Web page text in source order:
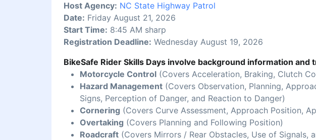
Host Agency: NC State Highway Patrol
Date: Friday August 21, 2026
Start Time: 8:45 AM sharp
Registration Deadline: Wednesday August 19, 2026
BikeSafe Rider Skills Days involve background information and
Motorcycle Control (Covers Acceleration, Braking, Clutch
Hazard Management (Covers Observation, Planning,
Signs, Perception of Danger, and Reaction to Danger)
Cornering (Covers Curve Assessment, Approach Position,
Overtaking (Covers Planning and Following Position)
Roadcraft (Covers Mirrors / Rear Obstacles, Use of Signals,